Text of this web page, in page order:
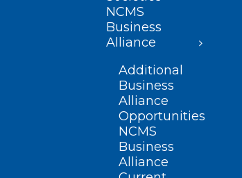
NCMS
Business
Alliance
Additional
Business
Alliance
Opportunities
NCMS
Business
Alliance